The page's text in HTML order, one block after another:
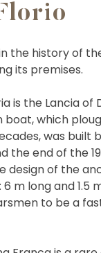
the history of
its premises.
is the Lancia of
boat, which
was built
the end of the
design of the
m long and 1.5
to be a